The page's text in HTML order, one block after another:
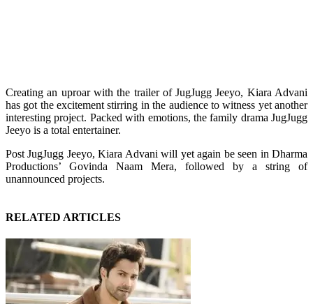
Creating an uproar with the trailer of JugJugg Jeeyo, Kiara Advani
has got the excitement stirring in the audience to witness yet another
interesting project. Packed with emotions, the family drama JugJugg
Jeeyo is a total entertainer.
Post JugJugg Jeeyo, Kiara Advani will yet again be seen in Dharma
Productions’ Govinda Naam Mera, followed by a string of
unannounced projects.
RELATED ARTICLES